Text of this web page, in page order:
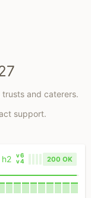
and caterers.
support.
200 OK
v6
v4
h2